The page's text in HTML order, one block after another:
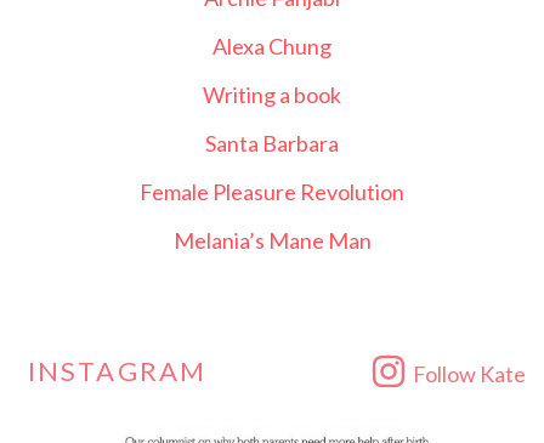
Alexa Chung
Writing a book
Santa Barbara
Female Pleasure Revolution
Melania’s Mane Man
INSTAGRAM Follow Kate